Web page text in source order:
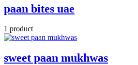
paan bites uae
1 product
sweet paan mukhwas